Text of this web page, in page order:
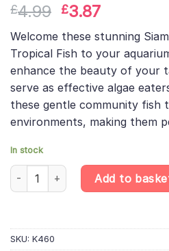
out of 5
customer
rating
£4.99 Original
price
was:
£4.99.
£3.87Current
price
is:
£3.87.
Welcome these stunning
Tropical Fish to your
enhance the beauty of your
serve as effective algae
these gentle community fish
environments, making them
In stock
Crossocheilus siamensis –
Add to
SKU: K460